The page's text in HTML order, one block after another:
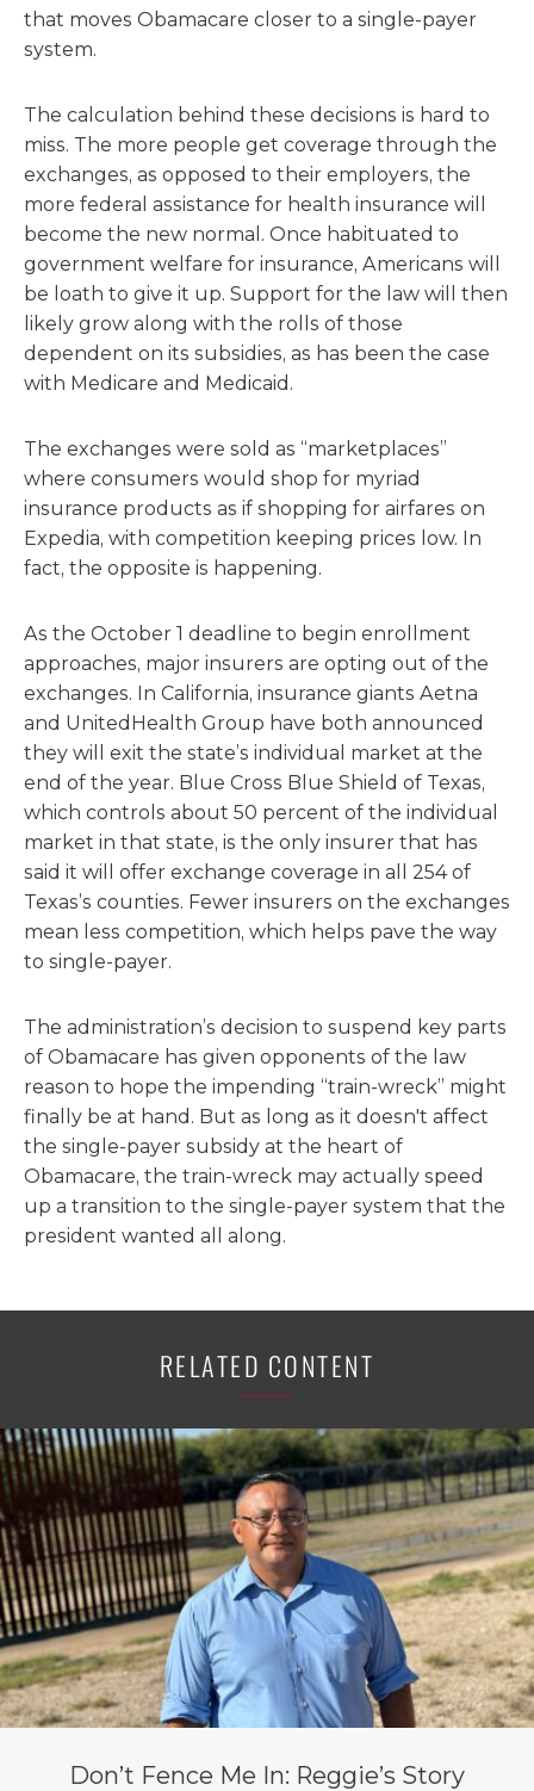
that moves Obamacare closer to a single-payer
system.
The calculation behind these decisions is hard to
miss. The more people get coverage through the
exchanges, as opposed to their employers, the
more federal assistance for health insurance will
become the new normal. Once habituated to
government welfare for insurance, Americans will
be loath to give it up. Support for the law will then
likely grow along with the rolls of those
dependent on its subsidies, as has been the case
with Medicare and Medicaid.
The exchanges were sold as “marketplaces”
where consumers would shop for myriad
insurance products as if shopping for airfares on
Expedia, with competition keeping prices low. In
fact, the opposite is happening.
As the October 1 deadline to begin enrollment
approaches, major insurers are opting out of the
exchanges. In California, insurance giants Aetna
and UnitedHealth Group have both announced
they will exit the state’s individual market at the
end of the year. Blue Cross Blue Shield of Texas,
which controls about 50 percent of the individual
market in that state, is the only insurer that has
said it will offer exchange coverage in all 254 of
Texas’s counties. Fewer insurers on the exchanges
mean less competition, which helps pave the way
to single-payer.
The administration’s decision to suspend key parts
of Obamacare has given opponents of the law
reason to hope the impending “train-wreck” might
finally be at hand. But as long as it doesn't affect
the single-payer subsidy at the heart of
Obamacare, the train-wreck may actually speed
up a transition to the single-payer system that the
president wanted all along.
RELATED CONTENT
Don’t Fence Me In: Reggie’s Story